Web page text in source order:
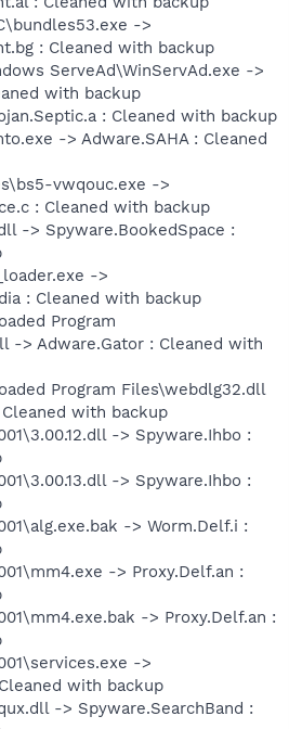
->
: Cleaned with backup
ServeAd\WinServAd.exe ->
with backup
: Cleaned with backup
-> Adware.SAHA : Cleaned
vwqouc.exe ->
: Cleaned with backup
-> Spyware.BookedSpace :
->
: Cleaned with backup
Program
-> Adware.Gator : Cleaned with
Program Files\webdlg32.dll
with backup
-> Spyware.Ihbo :
-> Spyware.Ihbo :
-> Worm.Delf.i :
-> Proxy.Delf.an :
-> Proxy.Delf.an :
->
with backup
-> Spyware.SearchBand :